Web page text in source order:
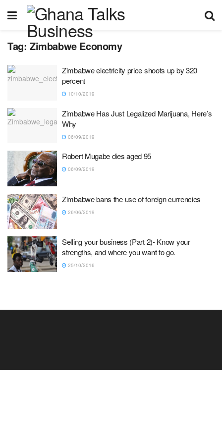
Tag: Zimbabwe Economy
Zimbabwe electricity price shoots up by 320
percent
10/10/2019
Zimbabwe Has Just Legalized Marijuana, Here’s
Why
06/09/2019
Robert Mugabe dies aged 95
06/09/2019
Zimbabwe bans the use of foreign currencies
26/06/2019
Selling your business (Part 2)- Know your
strengths, and where you want to go.
25/10/2016